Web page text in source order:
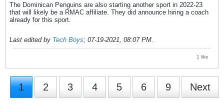
The Dominican Penguins are also starting another sport in 2022-23
that will likely be a RMAC affiliate. They did announce hiring a coach
already for this sport.
Last edited by Tech Boys; 07-19-2021, 08:07 PM
1 like
1 2 3 4 5 6 9 Next